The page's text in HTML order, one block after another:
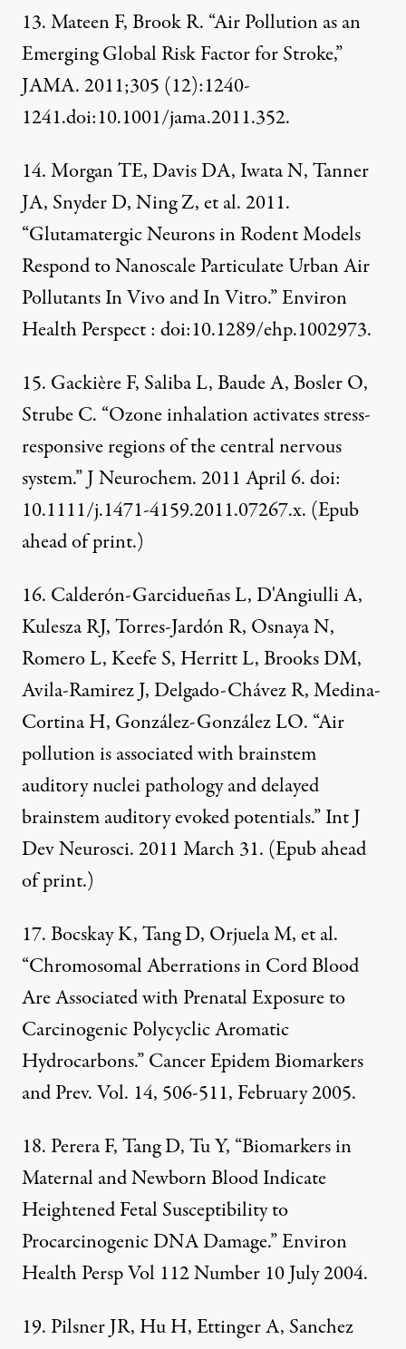
13. Mateen F, Brook R. “Air Pollution as an
Emerging Global Risk Factor for Stroke,”
JAMA. 2011;305 (12):1240-
1241.doi:10.1001/jama.2011.352.
14. Morgan TE, Davis DA, Iwata N, Tanner
JA, Snyder D, Ning Z, et al. 2011.
“Glutamatergic Neurons in Rodent Models
Respond to Nanoscale Particulate Urban Air
Pollutants In Vivo and In Vitro.” Environ
Health Perspect : doi:10.1289/ehp.1002973.
15. Gackière F, Saliba L, Baude A, Bosler O,
Strube C. “Ozone inhalation activates stress-
responsive regions of the central nervous
system.” J Neurochem. 2011 April 6. doi:
10.1111/j.1471-4159.2011.07267.x. (Epub
ahead of print.)
16. Calderón-Garcidueñas L, D'Angiulli A,
Kulesza RJ, Torres-Jardón R, Osnaya N,
Romero L, Keefe S, Herritt L, Brooks DM,
Avila-Ramirez J, Delgado-Chávez R, Medina-
Cortina H, González-González LO. “Air
pollution is associated with brainstem
auditory nuclei pathology and delayed
brainstem auditory evoked potentials.” Int J
Dev Neurosci. 2011 March 31. (Epub ahead
of print.)
17. Bocskay K, Tang D, Orjuela M, et al.
“Chromosomal Aberrations in Cord Blood
Are Associated with Prenatal Exposure to
Carcinogenic Polycyclic Aromatic
Hydrocarbons.” Cancer Epidem Biomarkers
and Prev. Vol. 14, 506-511, February 2005.
18. Perera F, Tang D, Tu Y, “Biomarkers in
Maternal and Newborn Blood Indicate
Heightened Fetal Susceptibility to
Procarcinogenic DNA Damage.” Environ
Health Persp Vol 112 Number 10 July 2004.
19. Pilsner JR, Hu H, Ettinger A, Sanchez